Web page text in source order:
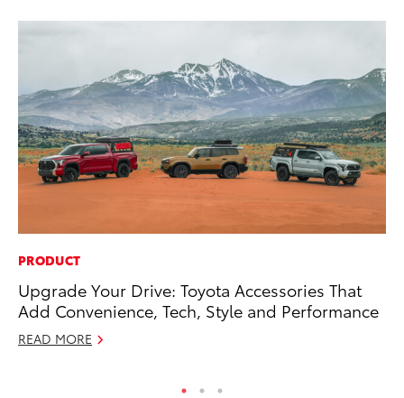
PRODUCT
Upgrade Your Drive: Toyota Accessories That
Add Convenience, Tech, Style and Performance
READ MORE